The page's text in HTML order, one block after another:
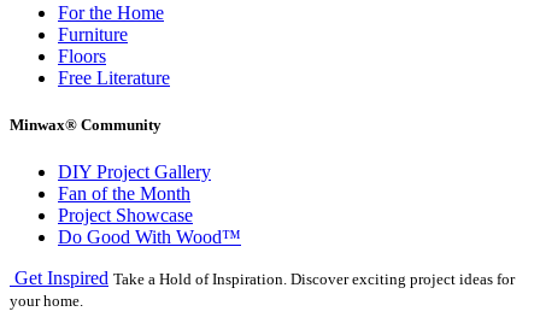
For the Home
Furniture
Floors
Free Literature
Minwax® Community
DIY Project Gallery
Fan of the Month
Project Showcase
Do Good With Wood™
Get Inspired Take a Hold of Inspiration. Discover exciting project ideas for
your home.